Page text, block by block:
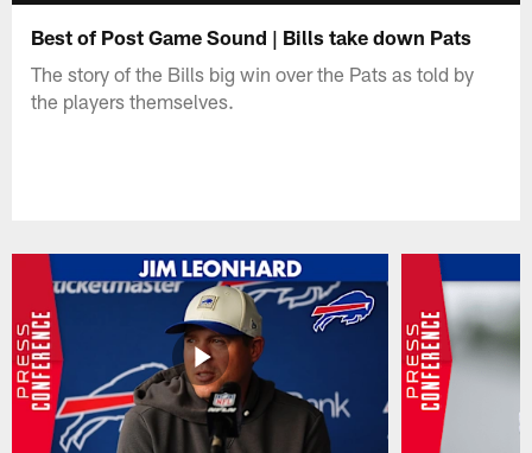
Best of Post Game Sound | Bills take down Pats
The story of the Bills big win over the Pats as told by
the players themselves.